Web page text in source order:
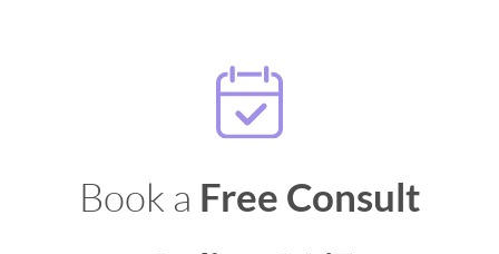
Book a Free Consult